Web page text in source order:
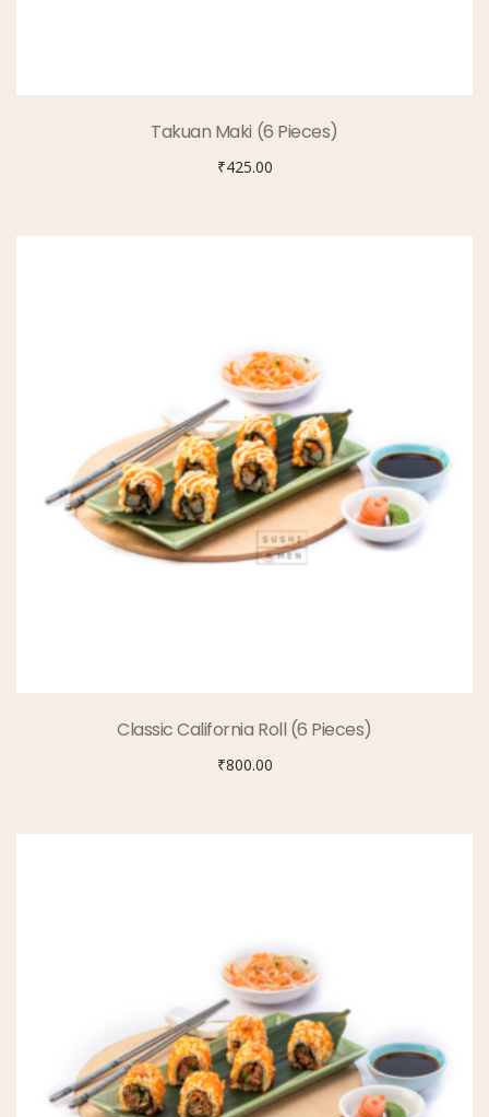
Takuan Maki (6 Pieces)
₹425.00
Classic California Roll (6 Pieces)
₹800.00